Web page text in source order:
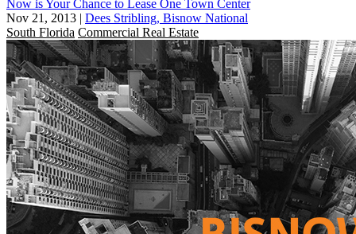
Now is Your Chance to Lease One Town Center
Nov 21, 2013 | Dees Stribling, Bisnow National
South Florida Commercial Real Estate